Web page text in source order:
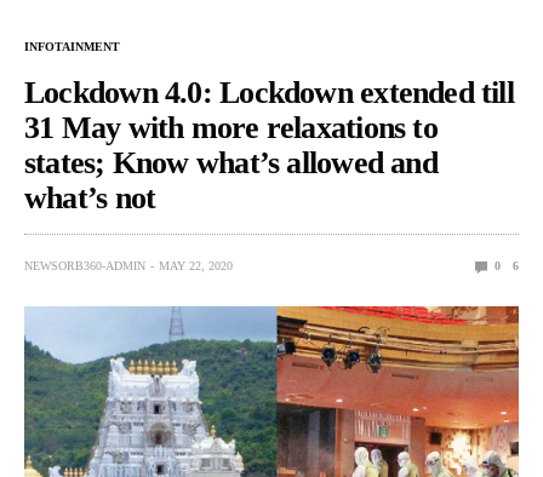
INFOTAINMENT
Lockdown 4.0: Lockdown extended till
31 May with more relaxations to
states; Know what’s allowed and
what’s not
NEWSORB360-ADMIN MAY 22, 2020 0 6